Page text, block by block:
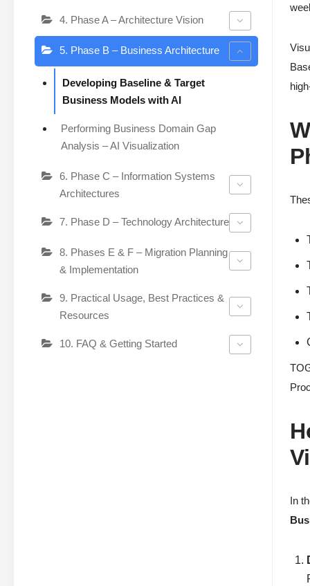
4. Phase A – Architecture Vision
5. Phase B – Business Architecture
Developing Baseline & Target
Business Models with AI
Performing Business Domain Gap
Analysis – AI Visualization
6. Phase C – Information Systems
Architectures
7. Phase D – Technology Architecture
8. Phases E & F – Migration Planning
& Implementation
9. Practical Usage, Best Practices &
Resources
10. FAQ & Getting Started
In